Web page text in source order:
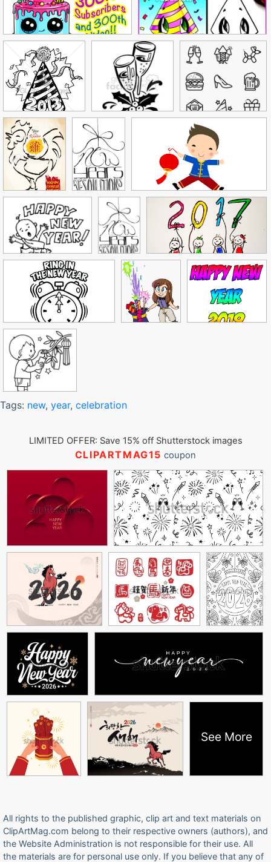
Tags: new, year, celebration
LIMITED OFFER: Save 15% off Shutterstock images
CLIPARTMAG15 coupon
See More
All rights to the published graphic, clip art and text materials on
ClipArtMag.com belong to their respective owners (authors), and
the Website Administration is not responsible for their use. All
the materials are for personal use only. If you believe that any of